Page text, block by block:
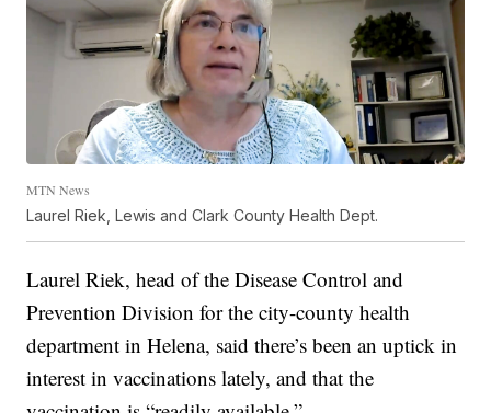
MTN News
Laurel Riek, Lewis and Clark County Health Dept.
Laurel Riek, head of the Disease Control and
Prevention Division for the city-county health
department in Helena, said there’s been an uptick in
interest in vaccinations lately, and that the